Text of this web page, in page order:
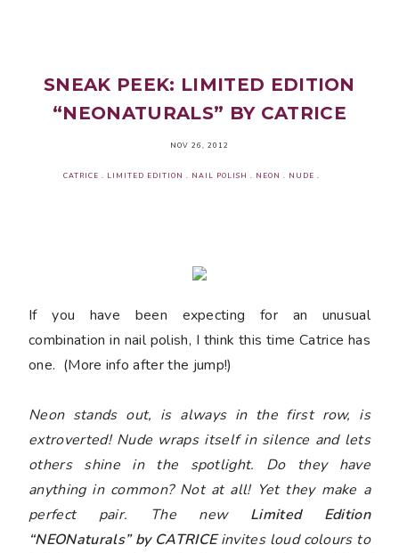
SNEAK PEEK: LIMITED EDITION
“NEONATURALS” BY CATRICE
NOV 26, 2012
CATRICE . LIMITED EDITION . NAIL POLISH . NEON . NUDE .
If you have been expecting for an unusual
combination in nail polish, I think this time Catrice has
one. (More info after the jump!)
Neon stands out, is always in the first row, is
extroverted! Nude wraps itself in silence and lets
others shine in the spotlight. Do they have
anything in common? Not at all! Yet they make a
perfect pair. The new Limited Edition
“NEONaturals” by CATRICEinvites loud colours to